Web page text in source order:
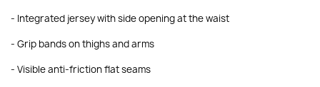
(2 reviews)
- Integrated jersey with side opening at the waist
- Grip bands on thighs and arms
- Visible anti-friction flat seams